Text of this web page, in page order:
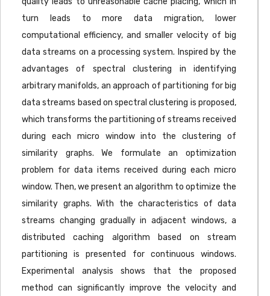
turn leads to more data migration, lower
computational efficiency, and smaller velocity of big
data streams on a processing system. Inspired by the
advantages of spectral clustering in identifying
arbitrary manifolds, an approach of partitioning for big
data streams based on spectral clustering is proposed,
which transforms the partitioning of streams received
during each micro window into the clustering of
similarity graphs. We formulate an optimization
problem for data items received during each micro
window. Then, we present an algorithm to optimize the
similarity graphs. With the characteristics of data
streams changing gradually in adjacent windows, a
distributed caching algorithm based on stream
partitioning is presented for continuous windows.
Experimental analysis shows that the proposed
method can significantly improve the velocity and